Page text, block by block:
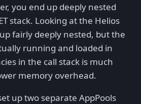
you end up deeply nested
stack. Looking at the Helios
fairly deeply nested, but the
running and loaded in
in the call stack is much
memory overhead.
up two separate AppPools